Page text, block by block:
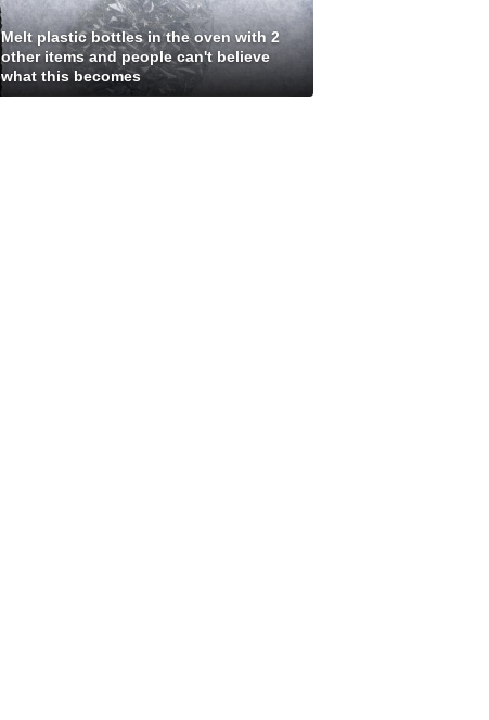
Melt plastic bottles in the oven with 2
other items and people can't believe
what this becomes